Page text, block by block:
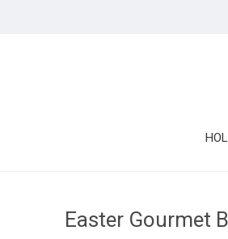
Easter Gourmet